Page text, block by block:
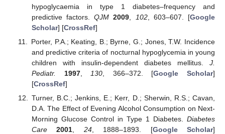
hypoglycaemia in type 1 diabetes–frequency and
predictive factors.QJM 2009 102, 603–607. [Google
Scholar] [CrossRef]
Porter, P.A.; Keating, B.; Byrne, G.; Jones, T.W. Incidence
and predictive criteria of nocturnal hypoglycemia in young
children with insulin-dependent diabetes mellitus. J.
Pediatr.
1997, 130 , 366–372. [Google Scholar]
[CrossRef]
Turner, B.C.; Jenkins, E.; Kerr, D.; Sherwin, R.S.; Cavan,
D.A. The Effect of Evening Alcohol Consumption on Next-
Morning Glucose Control in Type 1 Diabetes. Diabetes
Care
2001 24, 1888–1893. [Google Scholar]